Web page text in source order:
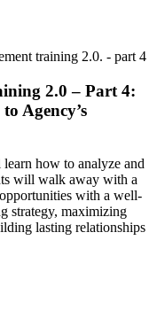
2.0 – Part 4:
Agency’s
how to analyze and
will walk away with a
with a well-
strategy, maximizing
lasting relationships